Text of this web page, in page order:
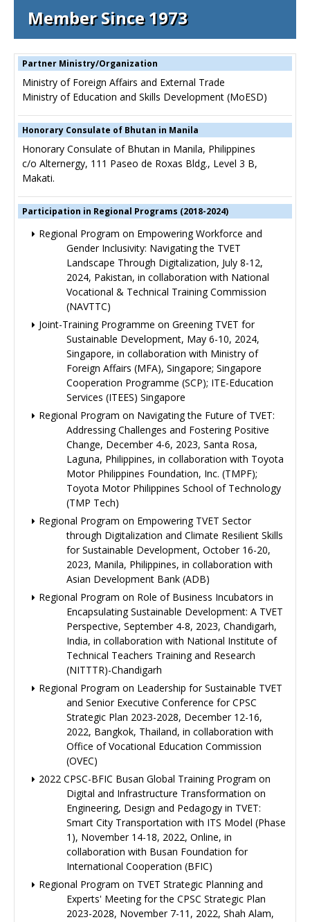
Member Since 1973
Partner Ministry/Organization
Ministry of Foreign Affairs and External Trade
Ministry of Education and Skills Development (MoESD)
Honorary Consulate of Bhutan in Manila
Honorary Consulate of Bhutan in Manila, Philippines
c/o Alternergy, 111 Paseo de Roxas Bldg., Level 3 B,
Makati.
Participation in Regional Programs (2018-2024)
Regional Program on Empowering Workforce and
Gender Inclusivity: Navigating the TVET
Landscape Through Digitalization, July 8-12,
2024, Pakistan, in collaboration with National
Vocational & Technical Training Commission
(NAVTTC)
Joint-Training Programme on Greening TVET for
Sustainable Development, May 6-10, 2024,
Singapore, in collaboration with Ministry of
Foreign Affairs (MFA), Singapore; Singapore
Cooperation Programme (SCP); ITE-Education
Services (ITEES) Singapore
Regional Program on Navigating the Future of TVET:
Addressing Challenges and Fostering Positive
Change, December 4-6, 2023, Santa Rosa,
Laguna, Philippines, in collaboration with Toyota
Motor Philippines Foundation, Inc. (TMPF);
Toyota Motor Philippines School of Technology
(TMP Tech)
Regional Program on Empowering TVET Sector
through Digitalization and Climate Resilient Skills
for Sustainable Development, October 16-20,
2023, Manila, Philippines, in collaboration with
Asian Development Bank (ADB)
Regional Program on Role of Business Incubators in
Encapsulating Sustainable Development: A TVET
Perspective, September 4-8, 2023, Chandigarh,
India, in collaboration with National Institute of
Technical Teachers Training and Research
(NITTTR)-Chandigarh
Regional Program on Leadership for Sustainable TVET
and Senior Executive Conference for CPSC
Strategic Plan 2023-2028, December 12-16,
2022, Bangkok, Thailand, in collaboration with
Office of Vocational Education Commission
(OVEC)
2022 CPSC-BFIC Busan Global Training Program on
Digital and Infrastructure Transformation on
Engineering, Design and Pedagogy in TVET:
Smart City Transportation with ITS Model (Phase
1), November 14-18, 2022, Online, in
collaboration with Busan Foundation for
International Cooperation (BFIC)
Regional Program on TVET Strategic Planning and
Experts' Meeting for the CPSC Strategic Plan
2023-2028, November 7-11, 2022, Shah Alam,